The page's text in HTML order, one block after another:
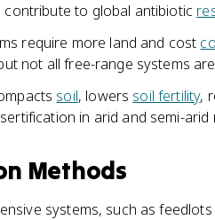
contribute to global antibiotic
require more land and cost
not all free-range systems
soil, lowers soil fertility,
in arid and semi-arid
Methods
systems, such as